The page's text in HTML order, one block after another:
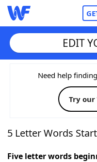
Home
Words With
NYT Crossplay
ScrabbleHelpers
EDIT
Need help
Try our
5 Letter Words
Five letter words